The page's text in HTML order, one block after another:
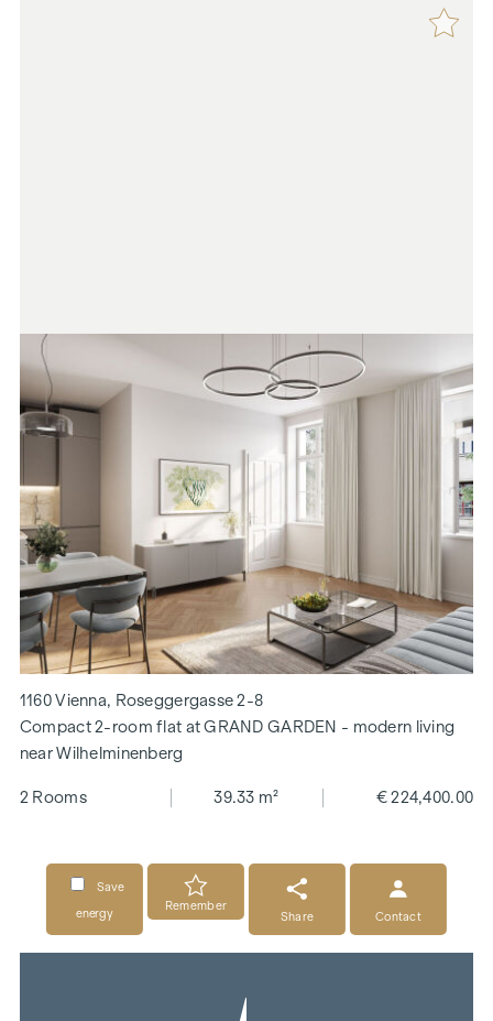
1160 Vienna, Roseggergasse 2-8
Compact 2-room flat at GRAND GARDEN - modern living
near Wilhelminenberg
2 Rooms 39.33 m² € 224,400.00
Save
energy
Remember
Share
Contact